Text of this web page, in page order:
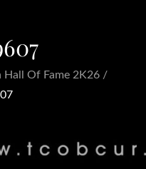
Hall Of Fame 2K26